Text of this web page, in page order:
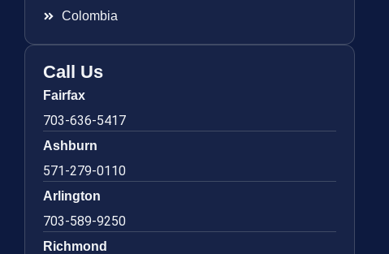
Colombia
Call Us
Fairfax
703-636-5417
Ashburn
571-279-0110
Arlington
703-589-9250
Richmond